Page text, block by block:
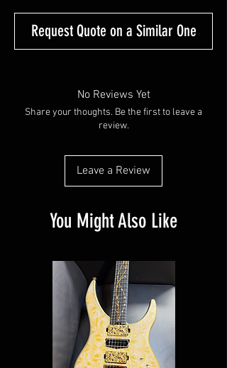
Request Quote on a Similar One
No Reviews Yet
Share your thoughts. Be the first to leave a
review.
Leave a Review
You Might Also Like